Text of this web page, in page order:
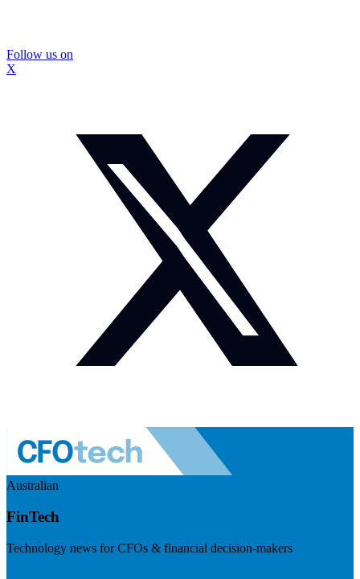
Follow us on
X
Australian
FinTech
Technology news for CFOs & financial decision-makers